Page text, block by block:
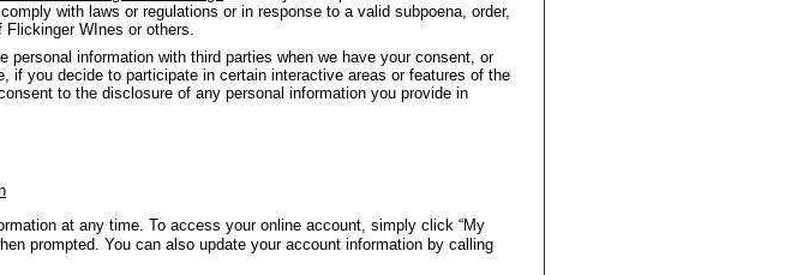
with laws or regulations or in response to a valid subpoena, order,
WInes or others.
personal information with third parties when we have your consent, or
if you decide to participate in certain interactive areas or features of the
to the disclosure of any personal information you provide in
at any time. To access your online account, simply click “My
prompted. You can also update your account information by calling